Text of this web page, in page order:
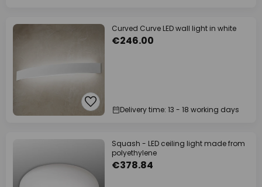
Curved Curve LED wall light in white
€246.00
Delivery time: 13 - 18 working days
Squash - LED ceiling light made from
polyethylene
€378.84